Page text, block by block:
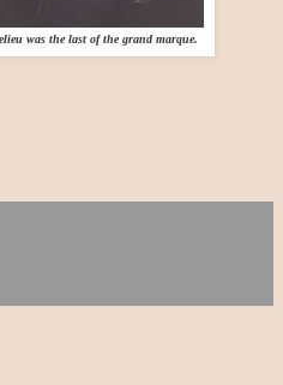
was the last of the grand marque.